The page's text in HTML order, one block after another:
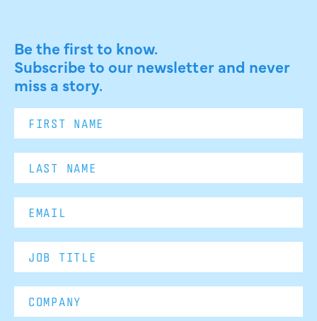
Be the first to know.
Subscribe to our newsletter and never
miss a story.